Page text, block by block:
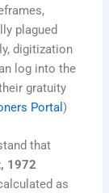
plagued
digitization
log into the
gratuity
Portal)
that
1972
as